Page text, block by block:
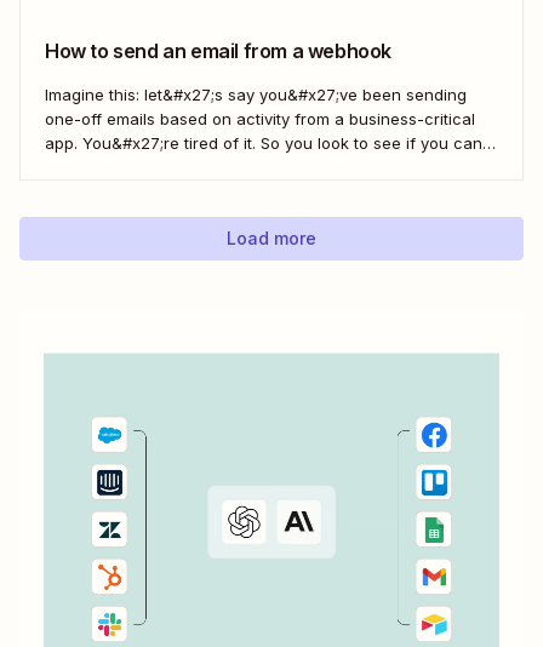
How to send an email from a webhook
Imagine this: let&#x27;s say you&#x27;ve been sending
one-off emails based on activity from a business-critical
app. You&#x27;re tired of it. So you look to see if you can
luck. But you notice there&#x27;s a...
Load more